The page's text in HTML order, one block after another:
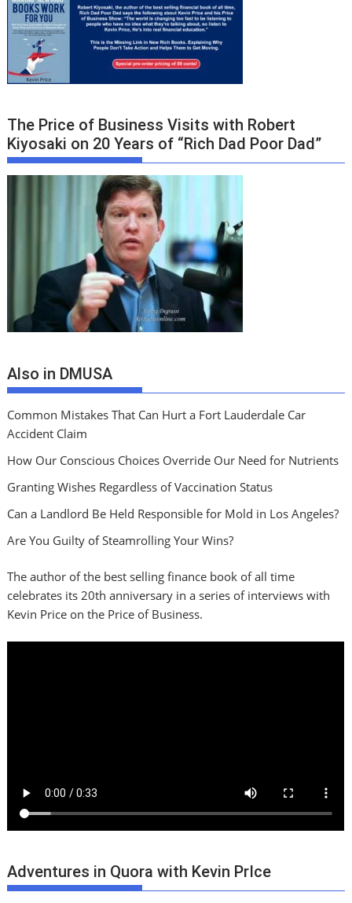
The Price of Business Visits with Robert
Kiyosaki on 20 Years of “Rich Dad Poor Dad”
Also in DMUSA
Common Mistakes That Can Hurt a Fort Lauderdale Car
Accident Claim
How Our Conscious Choices Override Our Need for Nutrients
Granting Wishes Regardless of Vaccination Status
Can a Landlord Be Held Responsible for Mold in Los Angeles?
Are You Guilty of Steamrolling Your Wins?
The author of the best selling finance book of all time
celebrates its 20th anniversary in a series of interviews with
Kevin Price on the Price of Business.
Adventures in Quora with Kevin PrIce